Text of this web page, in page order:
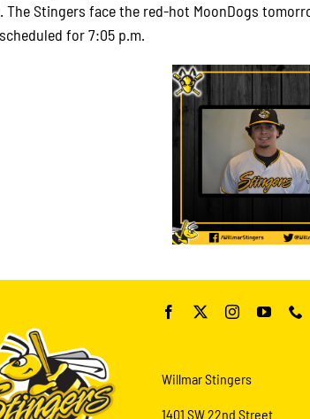
The Stingers face the red-hot MoonDogs
for 7:05 p.m.
Willmar Stingers
1401 SW 22nd Street